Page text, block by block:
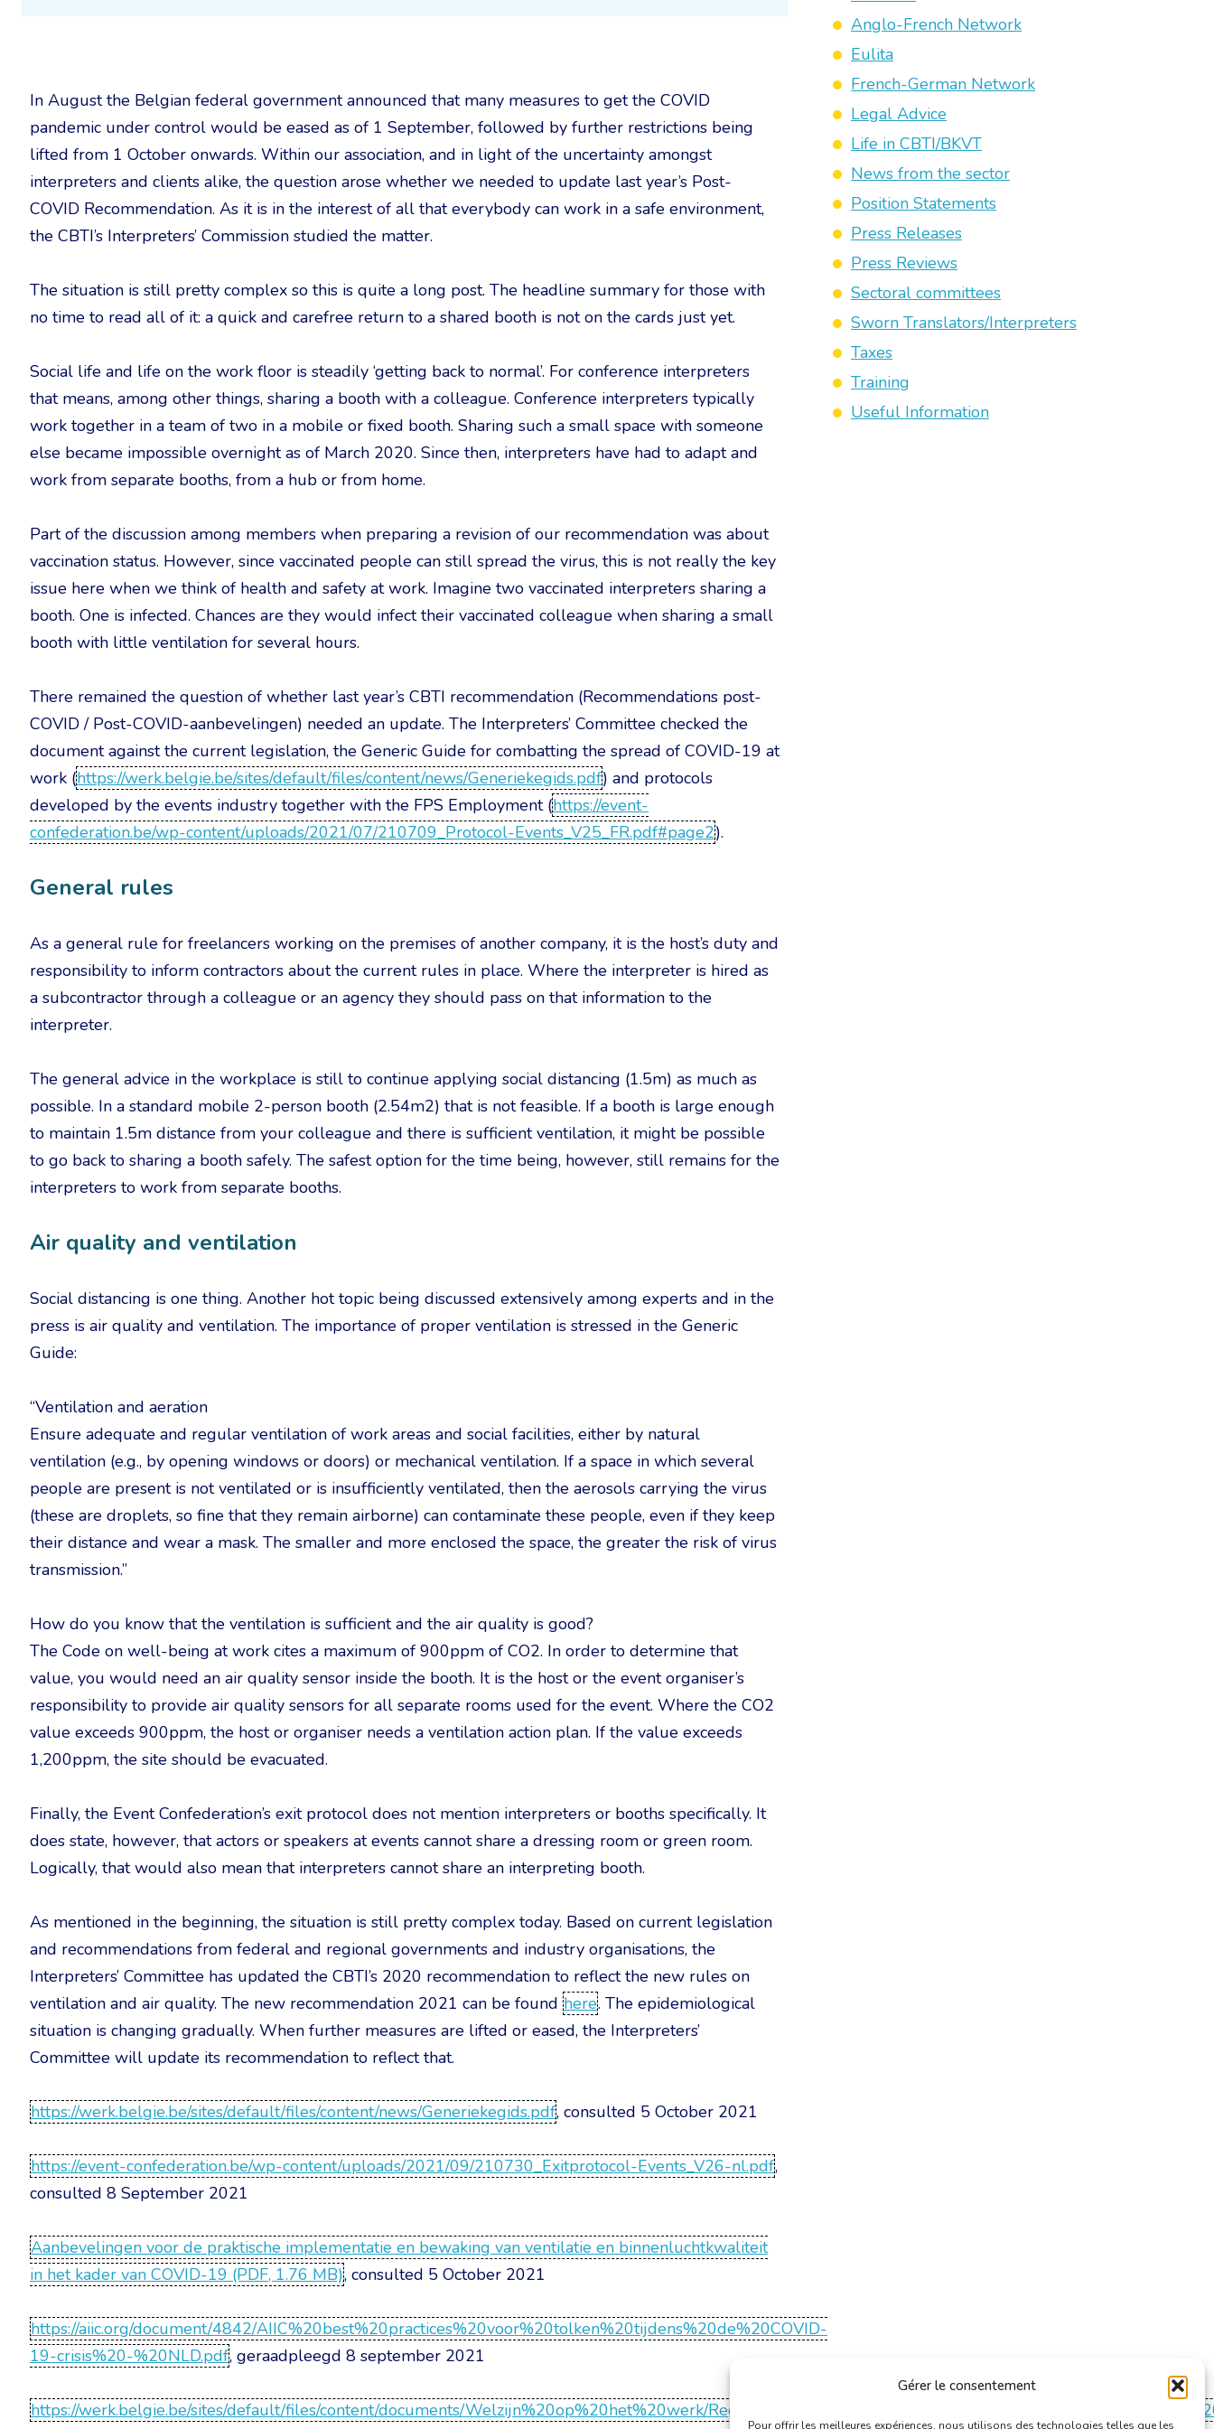
Gérer le consentement
Pour offrir les meilleures expériences, nous utilisons des technologies telles que les
In August the Belgian federal government announced that many measures to get the COVID
pandemic under control would be eased as of 1 September, followed by further restrictions being
lifted from 1 October onwards. Within our association, and in light of the uncertainty amongst
interpreters and clients alike, the question arose whether we needed to update last year’s Post-
COVID Recommendation. As it is in the interest of all that everybody can work in a safe environment,
the CBTI’s Interpreters’ Commission studied the matter.
The situation is still pretty complex so this is quite a long post. The headline summary for those with
no time to read all of it: a quick and carefree return to a shared booth is not on the cards just yet.
Social life and life on the work floor is steadily ‘getting back to normal’. For conference interpreters
that means, among other things, sharing a booth with a colleague. Conference interpreters typically
work together in a team of two in a mobile or fixed booth. Sharing such a small space with someone
else became impossible overnight as of March 2020. Since then, interpreters have had to adapt and
work from separate booths, from a hub or from home.
Part of the discussion among members when preparing a revision of our recommendation was about
vaccination status. However, since vaccinated people can still spread the virus, this is not really the key
issue here when we think of health and safety at work. Imagine two vaccinated interpreters sharing a
booth. One is infected. Chances are they would infect their vaccinated colleague when sharing a small
booth with little ventilation for several hours.
There remained the question of whether last year’s CBTI recommendation (Recommendations post-
COVID / Post-COVID-aanbevelingen) needed an update. The Interpreters’ Committee checked the
document against the current legislation, the Generic Guide for combatting the spread of COVID-19 at
work (https://werk.belgie.be/sites/default/files/content/news/Generiekegids.pdf) and protocols
developed by the events industry together with the FPS Employment (https://event-
confederation.be/wp-content/uploads/2021/07/210709_Protocol-Events_V25_FR.pdf#page2).
General rules
As a general rule for freelancers working on the premises of another company, it is the host’s duty and
responsibility to inform contractors about the current rules in place. Where the interpreter is hired as
a subcontractor through a colleague or an agency they should pass on that information to the
interpreter.
The general advice in the workplace is still to continue applying social distancing (1.5m) as much as
possible. In a standard mobile 2-person booth (2.54m2) that is not feasible. If a booth is large enough
to maintain 1.5m distance from your colleague and there is sufficient ventilation, it might be possible
to go back to sharing a booth safely. The safest option for the time being, however, still remains for the
interpreters to work from separate booths.
Air quality and ventilation
Social distancing is one thing. Another hot topic being discussed extensively among experts and in the
press is air quality and ventilation. The importance of proper ventilation is stressed in the Generic
Guide:
“Ventilation and aeration
Ensure adequate and regular ventilation of work areas and social facilities, either by natural
ventilation (e.g., by opening windows or doors) or mechanical ventilation. If a space in which several
people are present is not ventilated or is insufficiently ventilated, then the aerosols carrying the virus
(these are droplets, so fine that they remain airborne) can contaminate these people, even if they keep
their distance and wear a mask. The smaller and more enclosed the space, the greater the risk of virus
transmission.”
How do you know that the ventilation is sufficient and the air quality is good?
The Code on well-being at work cites a maximum of 900ppm of CO2. In order to determine that
value, you would need an air quality sensor inside the booth. It is the host or the event organiser’s
responsibility to provide air quality sensors for all separate rooms used for the event. Where the CO2
value exceeds 900ppm, the host or organiser needs a ventilation action plan. If the value exceeds
1,200ppm, the site should be evacuated.
Finally, the Event Confederation’s exit protocol does not mention interpreters or booths specifically. It
does state, however, that actors or speakers at events cannot share a dressing room or green room.
Logically, that would also mean that interpreters cannot share an interpreting booth.
As mentioned in the beginning, the situation is still pretty complex today. Based on current legislation
and recommendations from federal and regional governments and industry organisations, the
Interpreters’ Committee has updated the CBTI’s 2020 recommendation to reflect the new rules on
ventilation and air quality. The new recommendation 2021 can be found here. The epidemiological
situation is changing gradually. When further measures are lifted or eased, the Interpreters’
Committee will update its recommendation to reflect that.
https://werk.belgie.be/sites/default/files/content/news/Generiekegids.pdf, consulted 5 October 2021
https://event-confederation.be/wp-content/uploads/2021/09/210730_Exitprotocol-Events_V26-nl.pdf,
consulted 8 September 2021
Aanbevelingen voor de praktische implementatie en bewaking van ventilatie en binnenluchtkwaliteit
in het kader van COVID-19 (PDF, 1.76 MB), consulted 5 October 2021
https://aiic.org/document/4842/AIIC%20best%20practices%20voor%20tolken%20tijdens%20de%20COVID-
19-crisis%20-%20NLD.pdf, geraadpleegd 8 september 2021
https://werk.belgie.be/sites/default/files/content/documents/Welzijn%20op%20het%20werk/Regelgeving/
Anglo-French Network
Eulita
French-German Network
Legal Advice
Life in CBTI/BKVT
News from the sector
Position Statements
Press Releases
Press Reviews
Sectoral committees
Sworn Translators/Interpreters
Taxes
Training
Useful Information